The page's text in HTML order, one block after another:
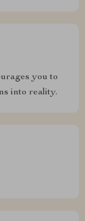
you to
into reality.